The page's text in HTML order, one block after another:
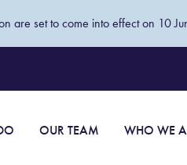
are set to come into effect on 10
OUR TEAM WHO WE